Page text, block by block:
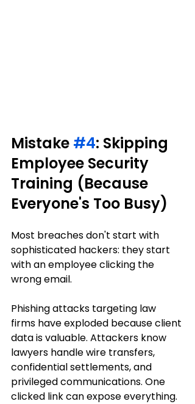
Mistake #4: Skipping
Employee Security
Training (Because
Everyone's Too Busy)
Most breaches don't start with
sophisticated hackers: they start
with an employee clicking the
wrong email.
Phishing attacks targeting law
firms have exploded because client
data is valuable. Attackers know
lawyers handle wire transfers,
confidential settlements, and
privileged communications. One
clicked link can expose everything.